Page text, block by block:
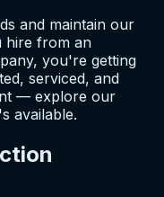
and maintain our
hire from an
you're getting
serviced, and
— explore our
available.